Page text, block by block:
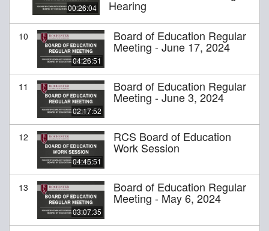
00:26:04 Hearing
10
04:26:51
Board of Education Regular
Meeting - June 17, 2024
11
02:17:52
Board of Education Regular
Meeting - June 3, 2024
12
04:45:51
RCS Board of Education
Work Session
13
03:07:35
Board of Education Regular
Meeting - May 6, 2024